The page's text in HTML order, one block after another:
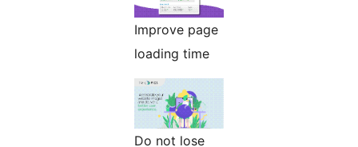
Improve page
loading time
Do not lose